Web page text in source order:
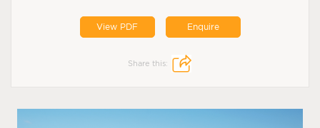
View PDF Enquire
Share this: